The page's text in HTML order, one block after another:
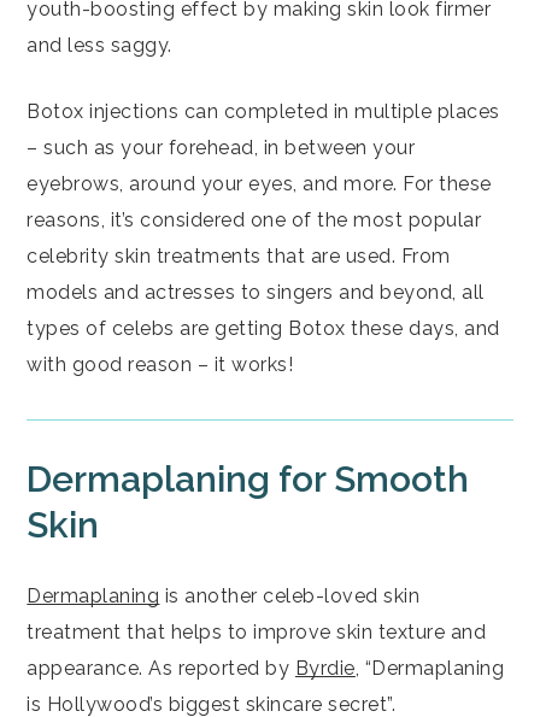
youth-boosting effect by making skin look firmer
and less saggy.
Botox injections can completed in multiple places
– such as your forehead, in between your
eyebrows, around your eyes, and more. For these
reasons, it’s considered one of the most popular
celebrity skin treatments that are used. From
models and actresses to singers and beyond, all
types of celebs are getting Botox these days, and
with good reason – it works!
Dermaplaning for Smooth
Skin
Dermaplaning is another celeb-loved skin
treatment that helps to improve skin texture and
appearance. As reported by Byrdie , “Dermaplaning
is Hollywood’s biggest skincare secret”.